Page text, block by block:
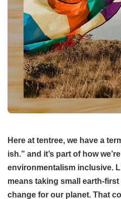
Here at tentree, we have a
ish.” and it’s part of how
environmentalism inclusive.
means taking small earth-
change for our planet. That